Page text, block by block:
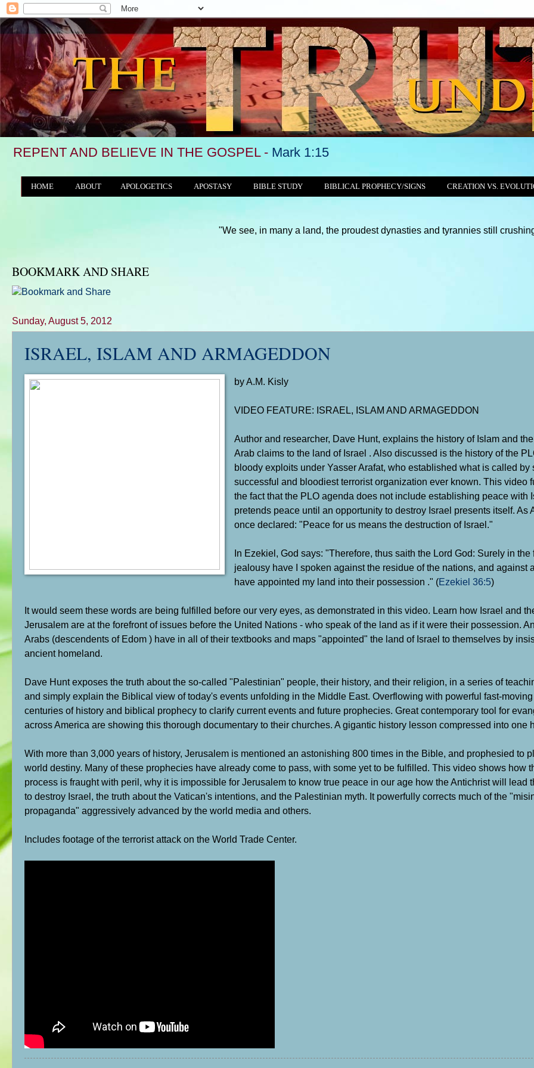
REPENT AND BELIEVE IN THE GOSPEL - Mark 1:15
HOME ABOUT APOLOGETICS APOSTASY BIBLE STUDY BIBLICAL PROPHECY/SIGNS CREATION VS.
"We see, in many a land, the proudest dynasties and tyrannies still crushing, with
BOOKMARK AND SHARE
Sunday, August 5, 2012
ISRAEL, ISLAM AND ARMAGEDDON
by A.M. Kisly
VIDEO FEATURE: ISRAEL, ISLAM AND ARMAGEDDON
Author and researcher, Dave Hunt, explains the history of Islam and
Arab claims to the land of Israel . Also discussed is the history of the
bloody exploits under Yasser Arafat, who established what is called by
successful and bloodiest terrorist organization ever known. This video
the fact that the PLO agenda does not include establishing peace with
pretends peace until an opportunity to destroy Israel presents itself. As
once declared: "Peace for us means the destruction of Israel."
In Ezekiel, God says: "Therefore, thus saith the Lord God: Surely in the
jealousy have I spoken against the residue of the nations, and against
have appointed my land into their possession ." (Ezekiel 36:5)
It would seem these words are being fulfilled before our very eyes, as demonstrated in this video. Learn how Israel and
Jerusalem are at the forefront of issues before the United Nations - who speak of the land as if it were their possession.
Arabs (descendents of Edom ) have in all of their textbooks and maps "appointed" the land of Israel to themselves by
ancient homeland.
Dave Hunt exposes the truth about the so-called "Palestinian" people, their history, and their religion, in a series of
and simply explain the Biblical view of today's events unfolding in the Middle East. Overflowing with powerful fast-
centuries of history and biblical prophecy to clarify current events and future prophecies. Great contemporary tool for
across America are showing this thorough documentary to their churches. A gigantic history lesson compressed into one
With more than 3,000 years of history, Jerusalem is mentioned an astonishing 800 times in the Bible, and prophesied to
world destiny. Many of these prophecies have already come to pass, with some yet to be fulfilled. This video shows how
process is fraught with peril, why it is impossible for Jerusalem to know true peace in our age how the Antichrist will lead
to destroy Israel, the truth about the Vatican's intentions, and the Palestinian myth. It powerfully corrects much of the
propaganda" aggressively advanced by the world media and others.
Includes footage of the terrorist attack on the World Trade Center.